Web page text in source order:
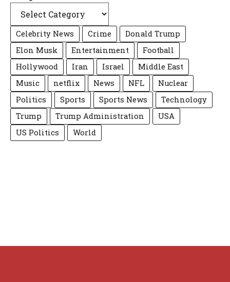
Celebrity News Crime
Donald Trump
Elon Musk
Entertainment
Football
Hollywood
Iran Israel
Middle East
Music
netflix News NFL
Nuclear
Politics
Sports Sports News
Technology
Trump
Trump Administration
USA
US Politics
World